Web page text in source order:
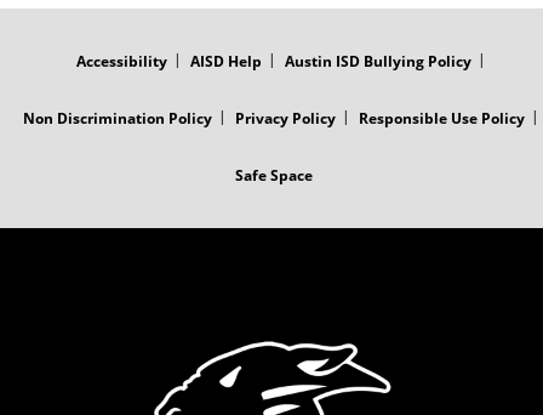
Accessibility AISD Help Austin ISD Bullying Policy
Non Discrimination Policy Privacy Policy Responsible Use Policy
Safe Space